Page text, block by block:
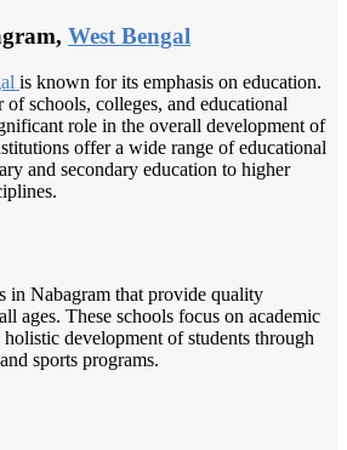
West Bengal
is known for its emphasis on education.
of schools, colleges, and educational
role in the overall development of
offer a wide range of educational
and secondary education to higher
in Nabagram that provide quality
ages. These schools focus on academic
development of students through
sports programs.